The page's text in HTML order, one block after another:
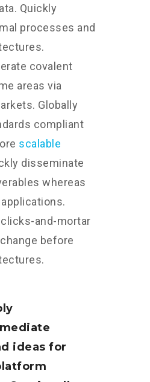
Quickly
processes and
covalent
areas via
Globally
compliant
scalable
disseminate
whereas
and-mortar
before
ideas for